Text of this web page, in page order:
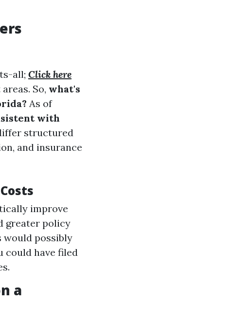
all; Click here
So, what's
As of
with
structured
and insurance
improve
greater policy
would possibly
could have filed
a